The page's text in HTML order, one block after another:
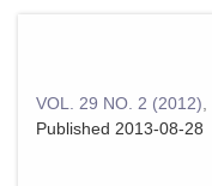
VOL. 29 NO. 2 (2012)
Published 2013-08-28